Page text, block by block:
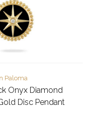
Paloma
Onyx Diamond
Disc Pendant